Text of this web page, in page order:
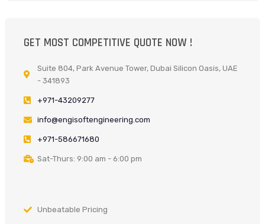
GET MOST COMPETITIVE QUOTE NOW !
Suite 804, Park Avenue Tower, Dubai Silicon Oasis, UAE
- 341893
+971-43209277
info@engisoftengineering.com
+971-586671680
Sat-Thurs: 9:00 am - 6:00 pm
Unbeatable Pricing